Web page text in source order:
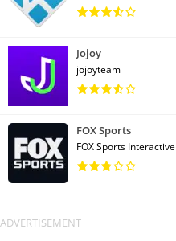
Jojoy
jojoyteam
FOX Sports
FOX Sports Interactive